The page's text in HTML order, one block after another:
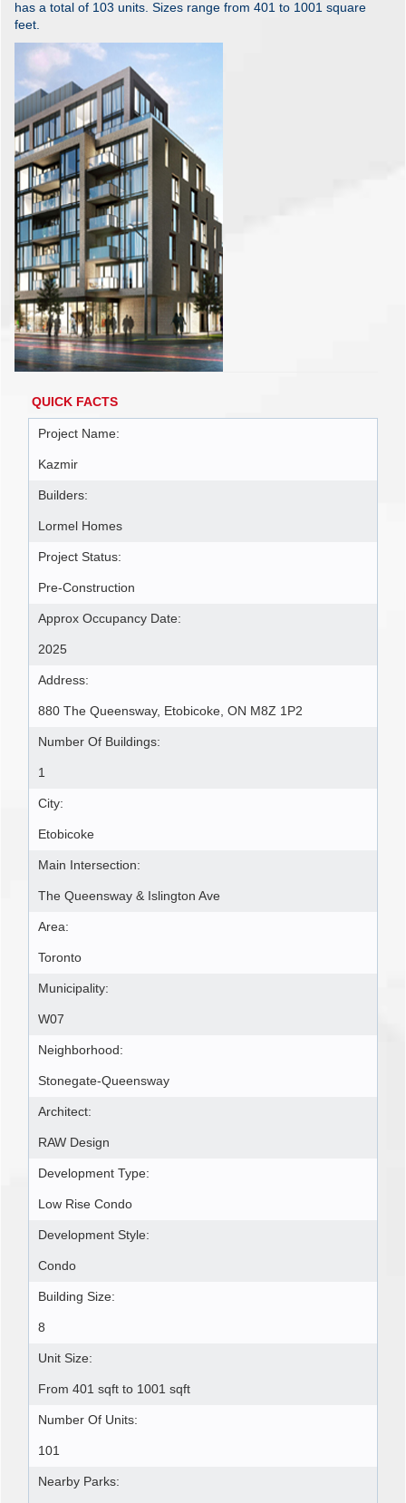
has a total of 103 units. Sizes range from 401 to 1001 square
feet.
QUICK FACTS
Project Name:
Kazmir
Builders:
Lormel Homes
Project Status:
Pre-Construction
Approx Occupancy Date:
2025
Address:
880 The Queensway, Etobicoke, ON M8Z 1P2
Number Of Buildings:
1
City:
Etobicoke
Main Intersection:
The Queensway & Islington Ave
Area:
Toronto
Municipality:
W07
Neighborhood:
Stonegate-Queensway
Architect:
RAW Design
Development Type:
Low Rise Condo
Development Style:
Condo
Building Size:
8
Unit Size:
From 401 sqft to 1001 sqft
Number Of Units:
101
Nearby Parks: